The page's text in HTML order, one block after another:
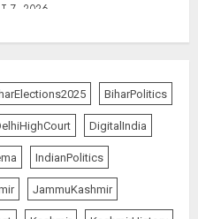
7, 2026
Russell Crowe in Sci-Fi
Bluefly
7, 2026
Gen Z Protesters Are
BiharPolitics
DigitalIndia
IndianPolitics
JammuKashmir